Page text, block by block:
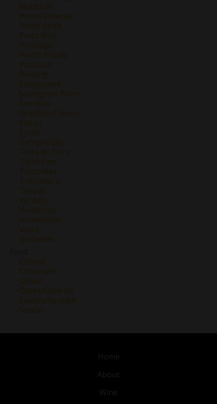
Nebbiolo
Pedro Ximenez
Petite Sirah
Pinot Noir
Pinotage
Prieto Picudo
Prosecco
Riesling
Sangiovese
Sauvignon Blanc
Semillon
Semillon-Chenin
Shiraz
Syrah
Tempranillo
Tinta de Toro
Tinto Fino
Torrontes
Treixadura
Trepat
Verdejo
Verdicchio
Vermentino
Viura
Zinfandel
Cheese
Chocolate
Jamon
Olives/Olive Oil
Sauces/Spreads
Snacks
Home
About
Wine